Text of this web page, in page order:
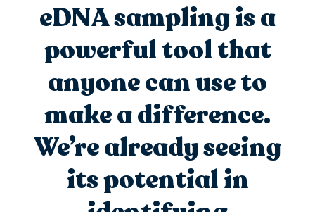
eDNA sampling is a
powerful tool that
anyone can use to
make a difference.
We’realready seeing
its potential in